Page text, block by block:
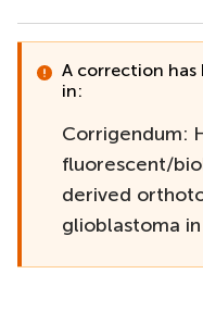
A correction has
in:
Corrigendum:
fluorescent/
derived
glioblastoma